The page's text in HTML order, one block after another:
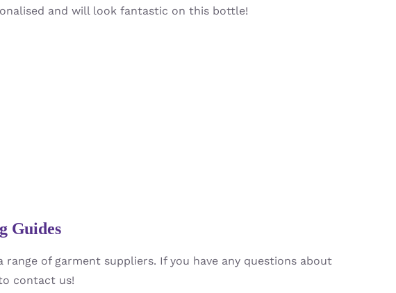
and will look fantastic on this bottle!
Guides
of garment suppliers. If you have any questions about
contact us!